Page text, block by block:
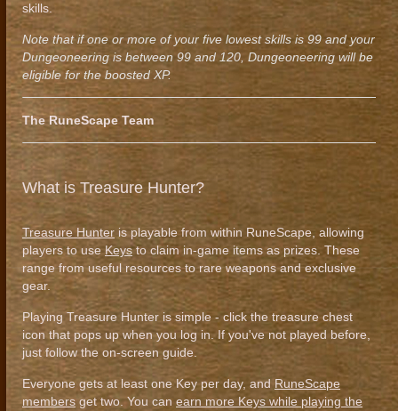
skills.
Note that if one or more of your five lowest skills is 99 and your
Dungeoneering is between 99 and 120, Dungeoneering will be
eligible for the boosted XP.
The RuneScape Team
What is Treasure Hunter?
Treasure Hunter is playable from within RuneScape, allowing
players to use Keysto claim in-game items as prizes. These
range from useful resources to rare weapons and exclusive
gear.
Playing Treasure Hunter is simple - click the treasure chest
icon that pops up when you log in. If you've not played before,
just follow the on-screen guide.
Everyone gets at least one Key per day, and RuneScape
members get two. You can earn more Keys while playing the